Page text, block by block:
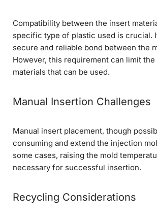
Compatibility between the insert
specific type of plastic used is crucial.
secure and reliable bond between the
However, this requirement can limit the
materials that can be used.
Manual Insertion Challenges
Manual insert placement, though
consuming and extend the injection
some cases, raising the mold
necessary for successful insertion.
Recycling Considerations